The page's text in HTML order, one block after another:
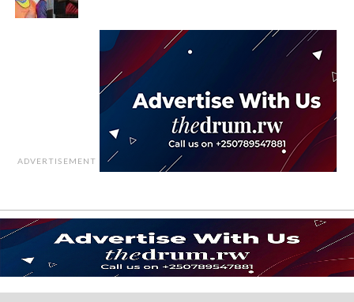
ADVERTISEMENT